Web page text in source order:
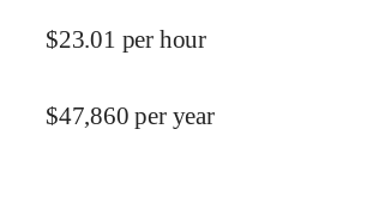
$23.01 per hour
$47,860 per year